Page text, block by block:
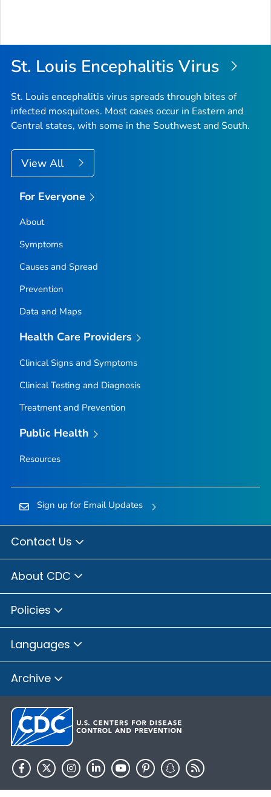
St. Louis Encephalitis Virus
St. Louis encephalitis virus spreads through bites of
infected mosquitoes. Most cases occur in Eastern and
Central states, with some in the Southwest and South.
View All
For Everyone
About
Symptoms
Causes and Spread
Prevention
Data and Maps
Health Care Providers
Clinical Signs and Symptoms
Clinical Testing and Diagnosis
Treatment and Prevention
Public Health
Resources
Sign up for Email Updates
Contact Us
About CDC
Policies
Languages
Archive